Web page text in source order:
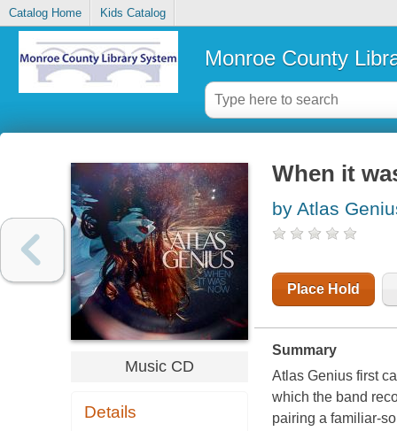
Catalog Home Kids Catalog
Monroe County
Music CD
Details
When it
by Atlas
Place Hold
Summary
Atlas Genius first
which the band
pairing a familiar-